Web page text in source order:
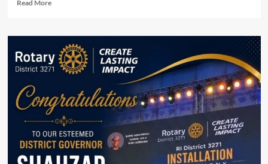
Read More
Bagallery
raises
$4.5M
Pakistan’s
female
Co-
founded
startup.